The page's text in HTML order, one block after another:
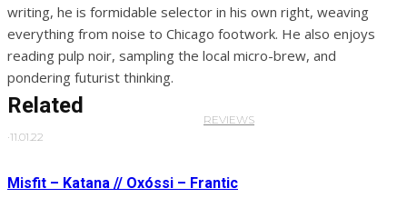
writing, he is formidable selector in his own right, weaving
everything from noise to Chicago footwork. He also enjoys
reading pulp noir, sampling the local micro-brew, and
pondering futurist thinking.
Related
REVIEWS
·11.01.22
Misfit – Katana // Oxóssi – Frantic